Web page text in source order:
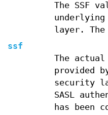
The SSF
layer.
ssf
The actual
provided
security
SASL
has been